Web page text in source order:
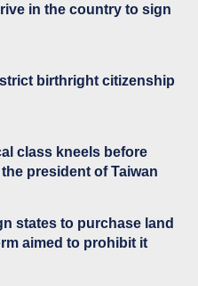
in the country to sign
birthright citizenship
class kneels before
president of Taiwan
states to purchase land
aimed to prohibit it